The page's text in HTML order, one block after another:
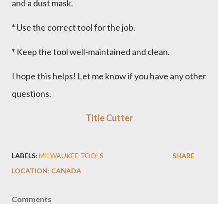
and a dust mask.
* Use the correct tool for the job.
* Keep the tool well-maintained and clean.
I hope this helps! Let me know if you have any other
questions.
Title Cutter
LABELS: MILWAUKEE TOOLS
LOCATION: CANADA
SHARE
Comments